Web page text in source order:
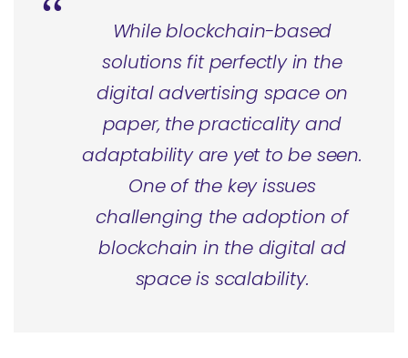
While blockchain-based
solutions fit perfectly in the
digital advertising space on
paper, the practicality and
adaptability are yet to be seen.
One of the key issues
challenging the adoption of
blockchain in the digital ad
space is scalability.